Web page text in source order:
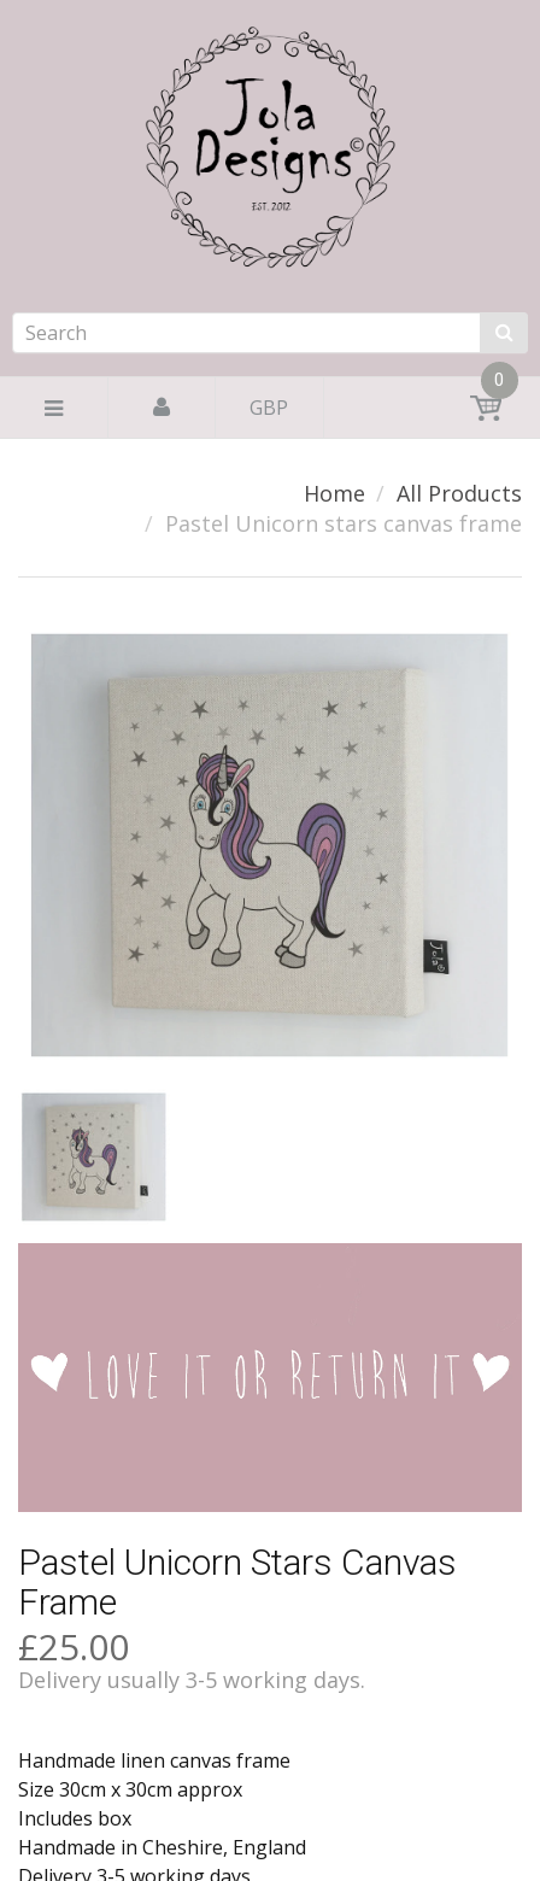
GBP
0
Home
All Products
Pastel Unicorn stars canvas frame
Pastel Unicorn Stars Canvas
Frame
£25.00
Delivery usually 3-5 working days.
Handmade linen canvas frame
Size 30cm x 30cm approx
Includes box
Handmade in Cheshire, England